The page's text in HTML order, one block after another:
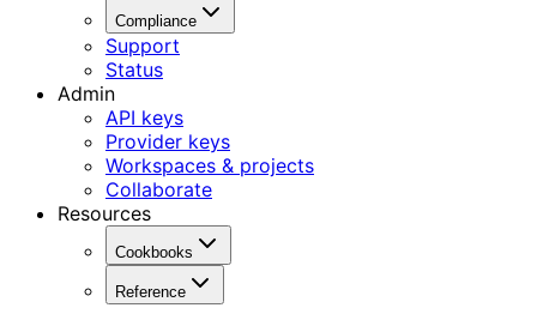
Compliance
Support
Status
Admin
API keys
Provider keys
Workspaces & projects
Collaborate
Resources
Cookbooks
Reference